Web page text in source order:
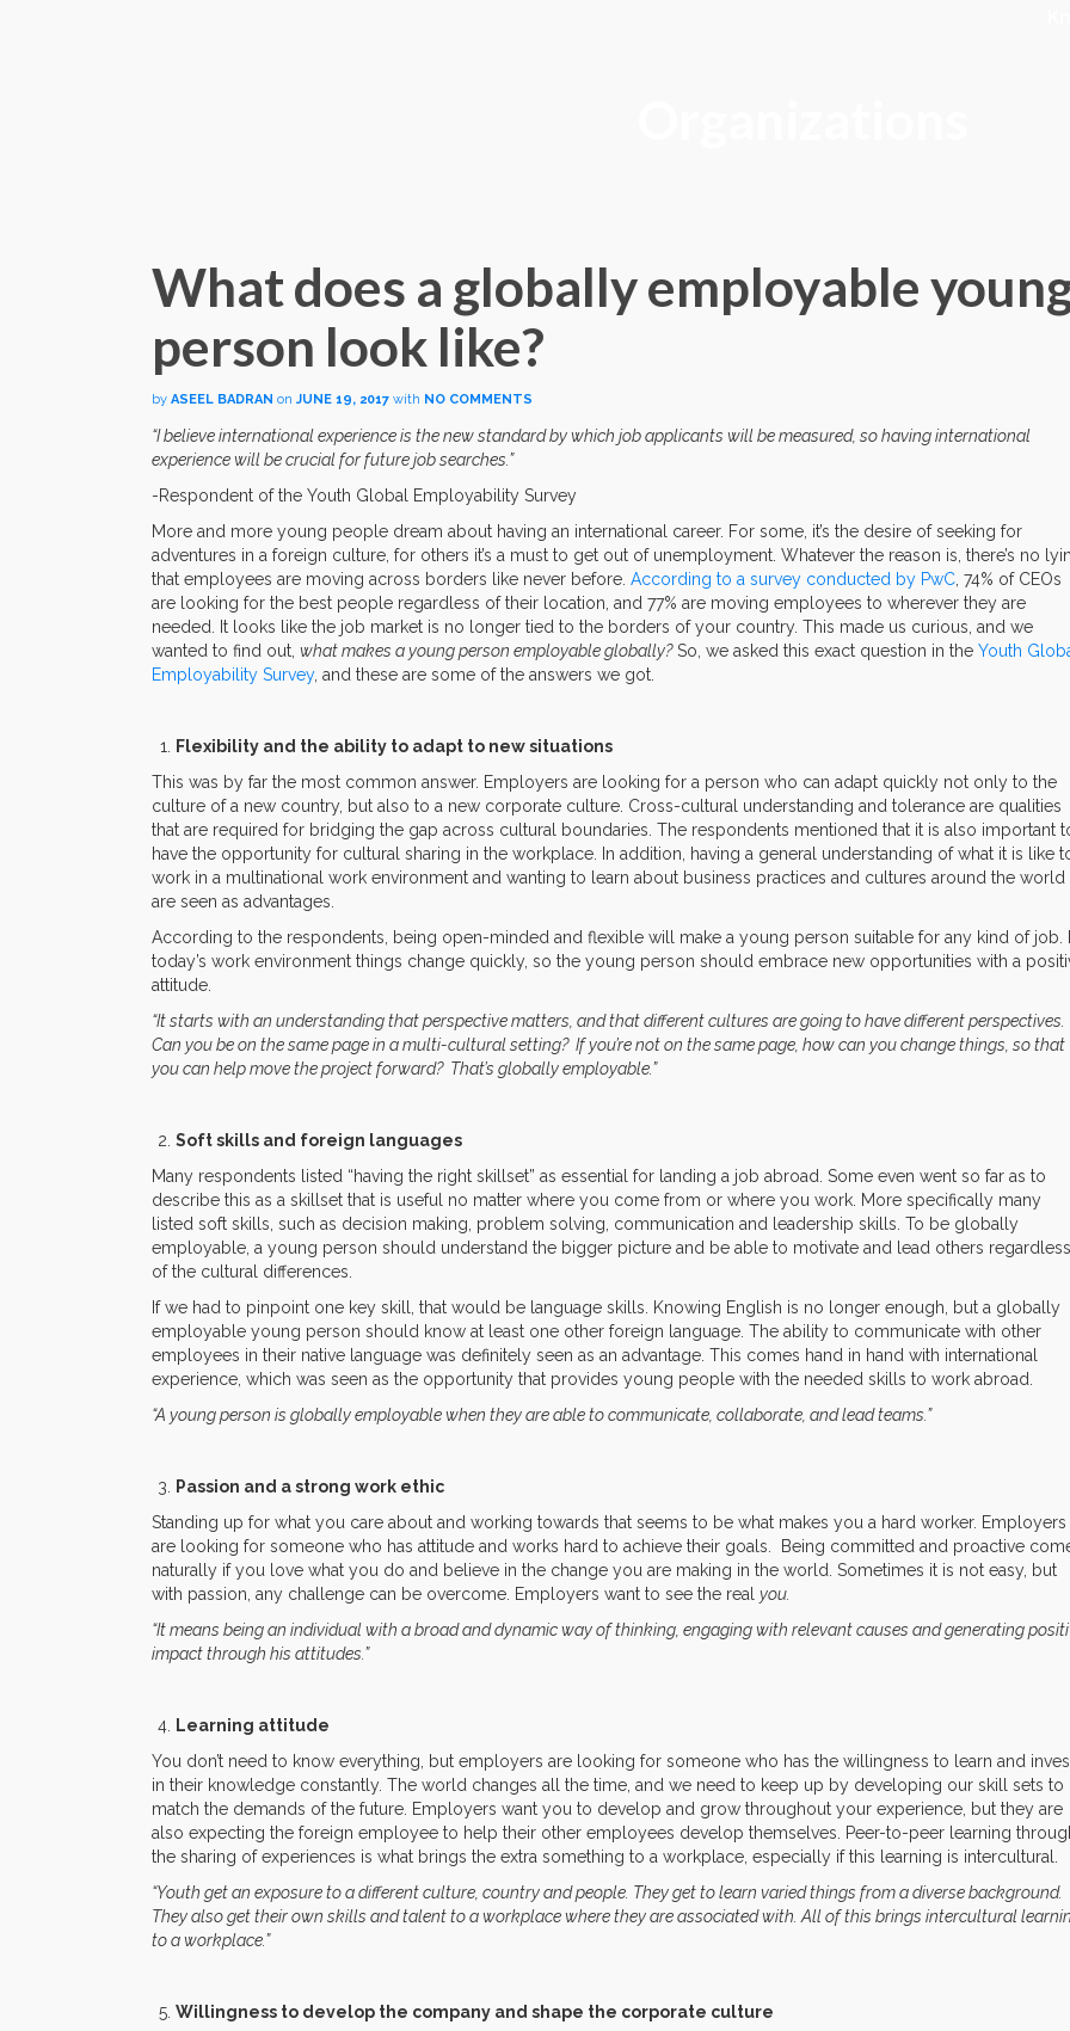
What does a globally employable
person look like?
by ASEEL BADRAN on JUNE 19, 2017 with NO COMMENTS
“I believe international experience is the new standard by which job applicants will be measured, so having international
experience will be crucial for future job searches.”
-Respondent of the Youth Global Employability Survey
More and more young people dream about having an international career. For some, it’s the desire of seeking for
adventures in a foreign culture, for others it’s a must to get out of unemployment. Whatever the reason is, there’s no
that employees are moving across borders like never before. According to a survey conducted by PwC , 74% of CEOs
are looking for the best people regardless of their location, and 77% are moving employees to wherever they are
needed. It looks like the job market is no longer tied to the borders of your country. This made us curious, and we
wanted to find out, what makes a young person employable globally?So, we asked this exact question in the Youth
Employability Survey, and these are some of the answers we got.
Flexibility and the ability to adapt to new situations
This was by far the most common answer. Employers are looking for a person who can adapt quickly not only to the
culture of a new country, but also to a new corporate culture. Cross-cultural understanding and tolerance are qualities
that are required for bridging the gap across cultural boundaries. The respondents mentioned that it is also important
have the opportunity for cultural sharing in the workplace. In addition, having a general understanding of what it is like
work in a multinational work environment and wanting to learn about business practices and cultures around the world
are seen as advantages.
According to the respondents, being open-minded and flexible will make a young person suitable for any kind of job.
today’s work environment things change quickly, so the young person should embrace new opportunities with a
attitude.
“It starts with an understanding that perspective matters, and that different cultures are going to have different perspectives.
Can you be on the same page in a multi-cultural setting? If you’re not on the same page, how can you change things, so that
you can help move the project forward? That’s globally employable.”
Soft skills and foreign languages
Many respondents listed “having the right skillset” as essential for landing a job abroad. Some even went so far as to
describe this as a skillset that is useful no matter where you come from or where you work. More specifically many
listed soft skills, such as decision making, problem solving, communication and leadership skills. To be globally
employable, a young person should understand the bigger picture and be able to motivate and lead others regardless
of the cultural differences.
If we had to pinpoint one key skill, that would be language skills. Knowing English is no longer enough, but a globally
employable young person should know at least one other foreign language. The ability to communicate with other
employees in their native language was definitely seen as an advantage. This comes hand in hand with international
experience, which was seen as the opportunity that provides young people with the needed skills to work abroad.
“A young person is globally employable when they are able to communicate, collaborate, and lead teams.”
Passion and a strong work ethic
Standing up for what you care about and working towards that seems to be what makes you a hard worker. Employers
are looking for someone who has attitude and works hard to achieve their goals. Being committed and proactive
naturally if you love what you do and believe in the change you are making in the world. Sometimes it is not easy, but
with passion, any challenge can be overcome. Employers want to see the real you.
“It means being an individual with a broad and dynamic way of thinking, engaging with relevant causes and generating
impact through his attitudes.”
Learning attitude
You don’t need to know everything, but employers are looking for someone who has the willingness to learn and
in their knowledge constantly. The world changes all the time, and we need to keep up by developing our skill sets to
match the demands of the future. Employers want you to develop and grow throughout your experience, but they are
also expecting the foreign employee to help their other employees develop themselves. Peer-to-peer learning
the sharing of experiences is what brings the extra something to a workplace, especially if this learning is intercultural.
“Youth get an exposure to a different culture, country and people. They get to learn varied things from a diverse background.
They also get their own skills and talent to a workplace where they are associated with. All of this brings intercultural
to a workplace.”
Willingness to develop the company and shape the corporate culture